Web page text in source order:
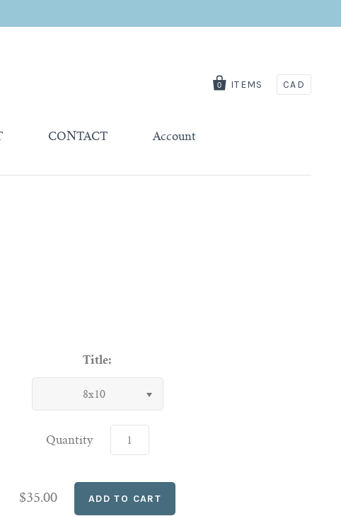
0 ITEMS CAD
CONTACT Account
Title:
8x10
Quantity
$35.00